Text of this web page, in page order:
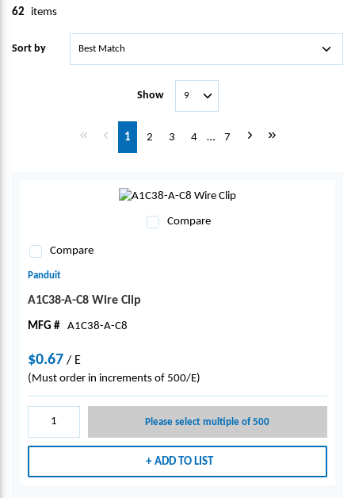
62 items
Sort by
Show
First pagePrevious page
1 2 3 4 … 7 Next pageLast page
Compare
Compare
Panduit
A1C38-A-C8 Wire Clip
MFG # A1C38-A-C8
$0.67 / E
(Must order in increments of 500/E)
Please select multiple of 500
ADD TO LIST